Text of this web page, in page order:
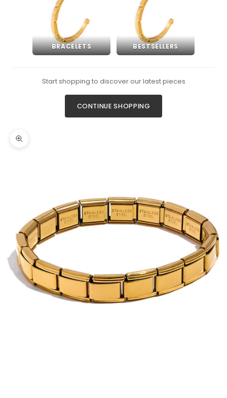
BRACELETS BESTSELLERS
Start shopping to discover our latest pieces
CONTINUE SHOPPING
Zoom picture